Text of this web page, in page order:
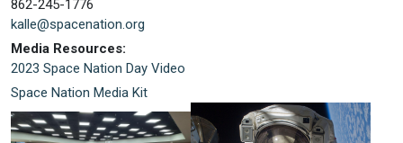
862-245-1776
kalle@spacenation.org
Media Resources:
2023 Space Nation Day Video
Space Nation Media Kit